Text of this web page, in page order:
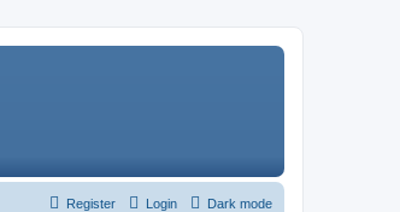
Dark mode
Login
Register